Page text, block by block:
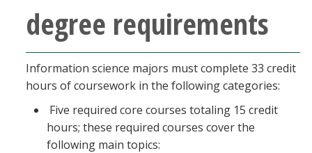
degree requirements
Information science majors must complete 33 credit
hours of coursework in the following categories:
Five required core courses totaling 15 credit
hours; these required courses cover the
following main topics: